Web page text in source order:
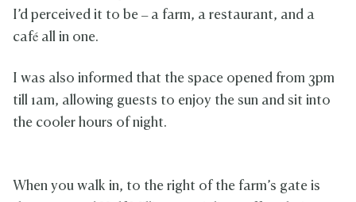
I’d perceived it to be – a farm, a restaurant, and a
café all in one.
I was also informed that the space opened from 3pm
till 1am, allowing guests to enjoy the sun and sit into
the cooler hours of night.
When you walk in, to the right of the farm’s gate is